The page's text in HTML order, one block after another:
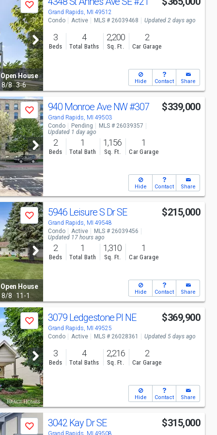
Save
House
8/8 3-6
Grand Rapids, MI 49512
Condo Active MLS # 26039468 Updated 2 days ago
3
Beds
4
Total Baths
2,200
Sq. Ft.
2
Car Garage
Hide Contact Share
Save 940 Monroe Ave NW#307
Grand Rapids, MI 49503
$339,000
Condo Pending
MLS # 26039357
Updated 1 day ago
2
Beds
1
Total Bath
1,156
Sq. Ft.
1
Car Garage
Hide Contact Share
Save
Open House
8/8 11-1
5946 Leisure S Dr SE
Grand Rapids, MI 49548
$215,000
Condo Active
MLS # 26039456
Updated 17 hours ago
2
Beds
1
Total Bath
1,310
Sq. Ft.
1
Car Garage
Hide Contact Share
Save 3079 Ledgestone Pl NE
Grand Rapids, MI 49525
$369,900
Condo Active MLS # 26028361 Updated 5 days ago
3
Beds
4
Total Baths
2,216
Sq. Ft.
2
Car Garage
Hide Contact Share
Save 3042 Kay Dr SE
Grand Rapids, MI 49508
$315,000